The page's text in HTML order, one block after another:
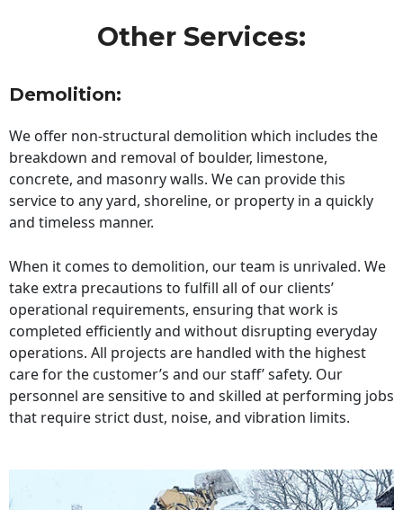
Other Services:
Demolition:
We offer non-structural demolition which includes the
breakdown and removal of boulder, limestone,
concrete, and masonry walls. We can provide this
service to any yard, shoreline, or property in a quickly
and timeless manner.
When it comes to demolition, our team is unrivaled. We
take extra precautions to fulfill all of our clients’
operational requirements, ensuring that work is
completed efficiently and without disrupting everyday
operations. All projects are handled with the highest
care for the customer’s and our staff’ safety. Our
personnel are sensitive to and skilled at performing jobs
that require strict dust, noise, and vibration limits.